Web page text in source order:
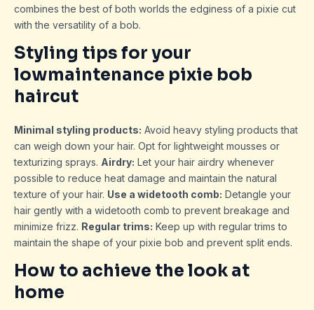
combines the best of both worlds the edginess of a pixie cut
with the versatility of a bob.
Styling tips for your
lowmaintenance pixie bob
haircut
Minimal styling products: Avoid heavy styling products that
can weigh down your hair. Opt for lightweight mousses or
texturizing sprays. Airdry: Let your hair airdry whenever
possible to reduce heat damage and maintain the natural
texture of your hair. Use a widetooth comb: Detangle your
hair gently with a widetooth comb to prevent breakage and
minimize frizz. Regular trims: Keep up with regular trims to
maintain the shape of your pixie bob and prevent split ends.
How to achieve the look at
home